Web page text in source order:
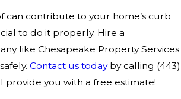
can contribute to your home’s curb
to do it properly. Hire a
like Chesapeake Property Services
Contact us todayby calling (443)
provide you with a free estimate!